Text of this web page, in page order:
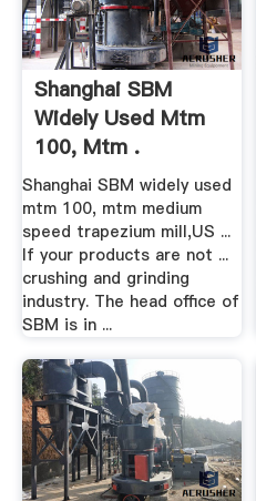
Shanghai SBM
Widely Used Mtm
100, Mtm .
Shanghai SBM widely used
mtm 100, mtm medium
speed trapezium mill,US ...
If your products are not ...
crushing and grinding
industry. The head office of
SBM is in ...